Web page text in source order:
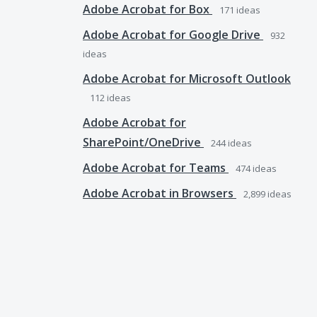
Adobe Acrobat for Box 171 ideas
Adobe Acrobat for Google Drive
932
ideas
Adobe Acrobat for Microsoft Outlook
112 ideas
Adobe Acrobat for
SharePoint/OneDrive
244ideas
Adobe Acrobat for Teams 474ideas
Adobe Acrobat in Browsers 2,899 ideas